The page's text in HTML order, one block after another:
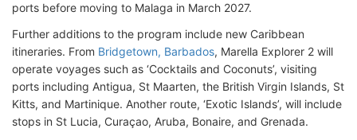
ports before moving to Malaga in March 2027.
Further additions to the program include new Caribbean
itineraries. From Bridgetown, Barbados, Marella Explorer 2 will
operate voyages such as ‘Cocktails and Coconuts’, visiting
ports including Antigua, St Maarten, the British Virgin Islands, St
Kitts, and Martinique. Another route, ‘Exotic Islands’, will include
stops in St Lucia, Curaçao, Aruba, Bonaire, and Grenada.